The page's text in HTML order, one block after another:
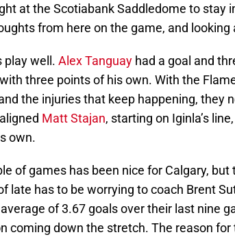
at the Scotiabank Saddledome to stay
from here on the game, and looking
play well. Alex Tanguay had a goal and
three points of his own. With the
the injuries that keep happening, they
Matt Stajan, starting on Iginla’s
own.
of games has been nice for Calgary, but
late has to be worrying to coach Brent
of 3.67 goals over their last nine
coming down the stretch. The reason for